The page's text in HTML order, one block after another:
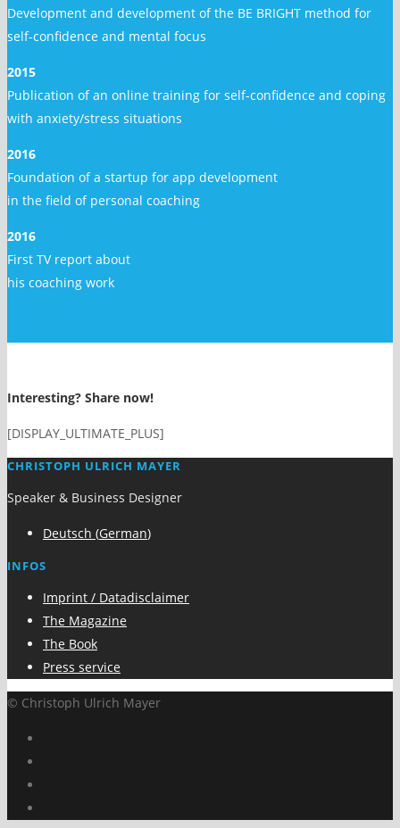
Development and development of the BE BRIGHT method for
self-confidence and mental focus
2015
Publication of an online training for self-confidence and coping
with anxiety/stress situations
2016
Foundation of a startup for app development
in the field of personal coaching
2016
First TV report about
his coaching work
Interesting? Share now!
[DISPLAY_ULTIMATE_PLUS]
CHRISTOPH ULRICH MAYER
Speaker & Business Designer
Deutsch (German)
INFOS
Imprint / Datadisclaimer
The Magazine
The Book
Press service
© Christoph Ulrich Mayer